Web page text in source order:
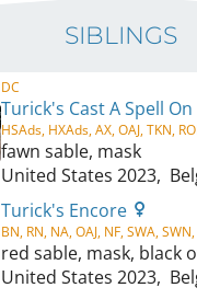
SIBLINGS
DC
Turick's Cast A Spell On
HSAds, HXAds, AX, OAJ, TKN,
fawn sable, mask
United States 2023,
Turick's Encore
BN, RN, NA, OAJ, NF, SWA,
red sable, mask, black
United States 2023,